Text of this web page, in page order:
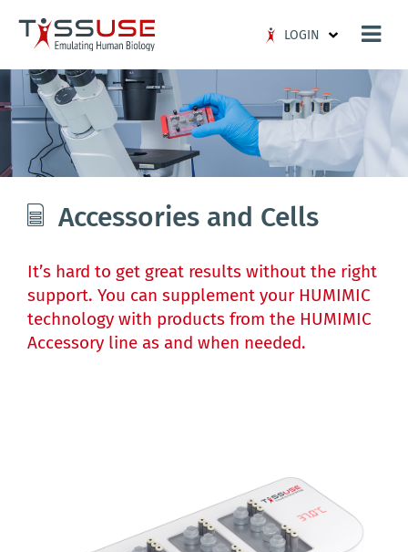
LOGIN
Accessories and Cells
It’s hard to get great results without the right
support. You can supplement your HUMIMIC
technology with products from the HUMIMIC
Accessory line as and when needed.